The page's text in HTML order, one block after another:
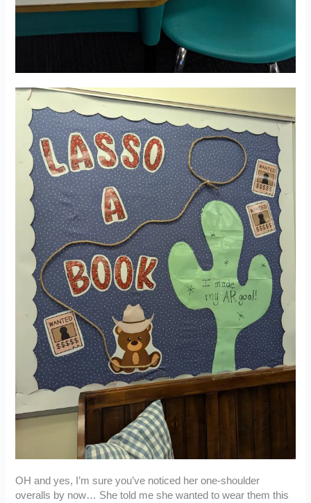
OH and yes, I’m sure you’ve noticed her one-shoulder
overalls by now… She told me she wanted to wear them this